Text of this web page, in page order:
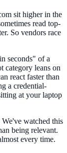
sit higher in the
read top-
So vendors race
seconds" of a
category leans on
react faster than
a credential-
at your laptop
watched this
being relevant.
every time.